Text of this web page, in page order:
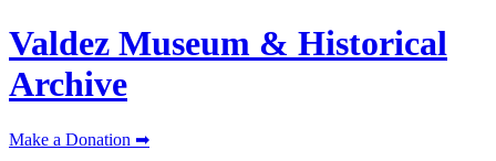
Valdez Museum & Historical
Archive
Make a Donation ➡